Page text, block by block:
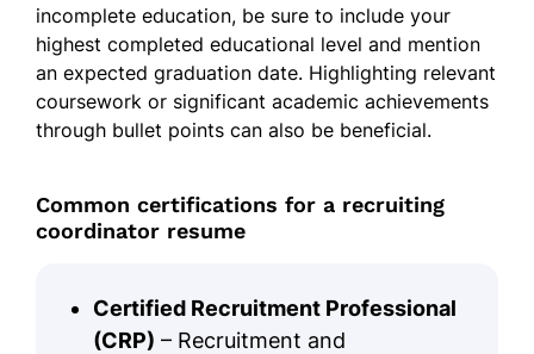
incomplete education, be sure to include your
highest completed educational level and mention
an expected graduation date. Highlighting relevant
coursework or significant academic achievements
through bullet points can also be beneficial.
Common certifications for a recruiting
coordinator resume
Certified Recruitment Professional
(CRP) – Recruitment and